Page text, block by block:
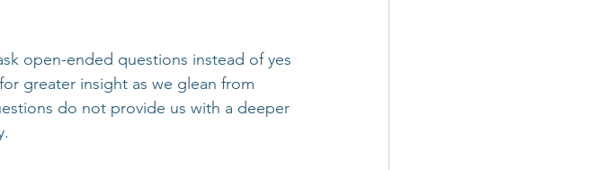
open-ended questions instead of yes
greater insight as we glean from
do not provide us with a deeper